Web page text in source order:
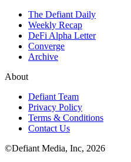
The Defiant Daily
Weekly Recap
DeFi Alpha Letter
Converge
Archive
About
Defiant Team
Privacy Policy
Terms & Conditions
Contact Us
©Defiant Media, Inc, 2026